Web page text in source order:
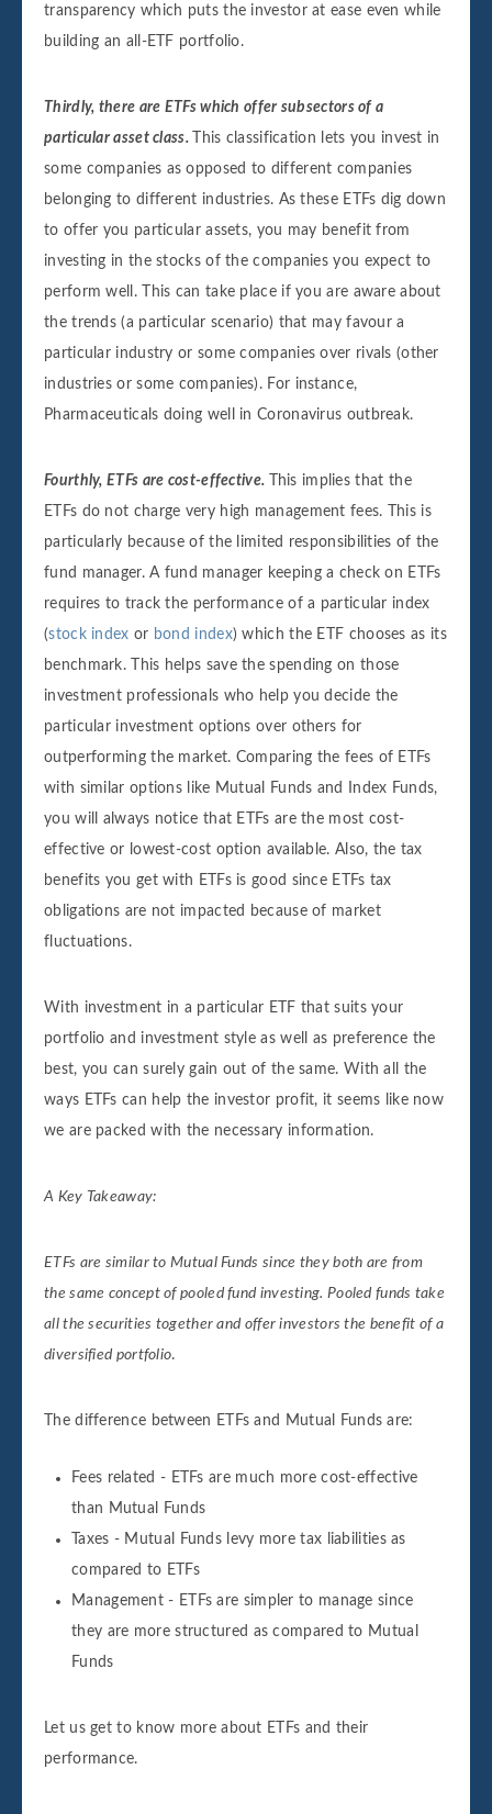
transparency which puts the investor at ease even while
building an all-ETF portfolio.
Thirdly, there are ETFs which offer subsectors of a
particular asset class.
This classification lets you invest in
some companies as opposed to different companies
belonging to different industries. As these ETFs dig down
to offer you particular assets, you may benefit from
investing in the stocks of the companies you expect to
perform well. This can take place if you are aware about
the trends (a particular scenario) that may favour a
particular industry or some companies over rivals (other
industries or some companies). For instance,
Pharmaceuticals doing well in Coronavirus outbreak.
Fourthly, ETFs are cost-effective.
This implies that the
ETFs do not charge very high management fees. This is
particularly because of the limited responsibilities of the
fund manager. A fund manager keeping a check on ETFs
requires to track the performance of a particular index
(stock index or bond index) which the ETF chooses as its
benchmark. This helps save the spending on those
investment professionals who help you decide the
particular investment options over others for
outperforming the market. Comparing the fees of ETFs
with similar options like Mutual Funds and Index Funds,
you will always notice that ETFs are the most cost-
effective or lowest-cost option available. Also, the tax
benefits you get with ETFs is good since ETFs tax
obligations are not impacted because of market
fluctuations.
With investment in a particular ETF that suits your
portfolio and investment style as well as preference the
best, you can surely gain out of the same. With all the
ways ETFs can help the investor profit, it seems like now
we are packed with the necessary information.
A Key Takeaway:
ETFs are similar to Mutual Funds since they both are from
the same concept of pooled fund investing. Pooled funds take
all the securities together and offer investors the benefit of a
diversified portfolio.
The difference between ETFs and Mutual Funds are:
Fees related - ETFs are much more cost-effective
than Mutual Funds
Taxes - Mutual Funds levy more tax liabilities as
compared to ETFs
Management - ETFs are simpler to manage since
they are more structured as compared to Mutual
Funds
Let us get to know more about ETFs and their
performance.